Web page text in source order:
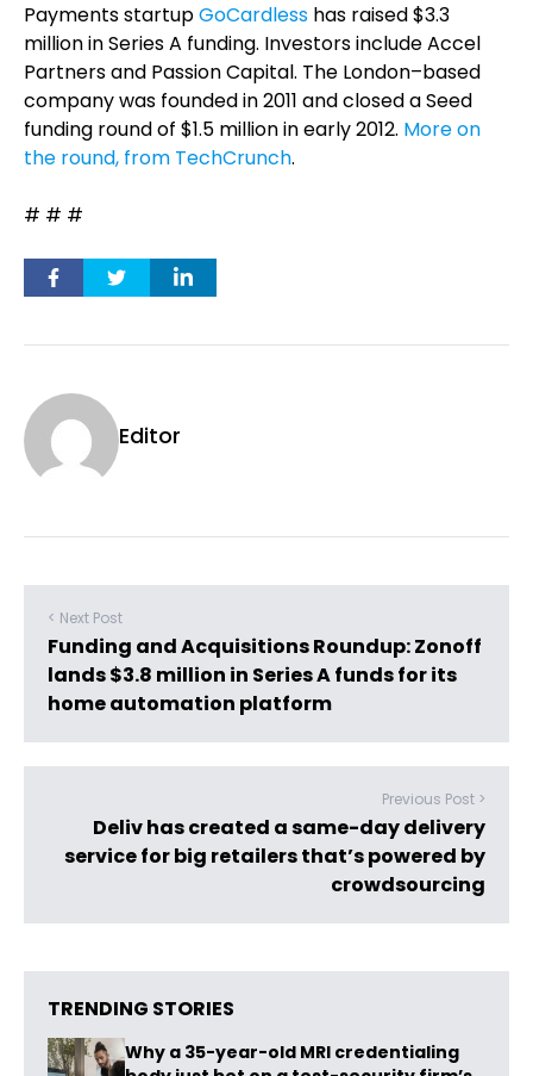
Payments startupGoCardless has raised $3.3
million in Series A funding. Investors include Accel
Partners and Passion Capital. The London–based
company was founded in 2011 and closed a Seed
funding round of $1.5 million in early 2012. More on
the round, from TechCrunch.
# # #
Editor
< Next Post
Funding and Acquisitions Roundup: Zonoff
lands $3.8 million in Series A funds for its
home automation platform
Previous Post >
Deliv has created a same-day delivery
service for big retailers that’s powered by
crowdsourcing
TRENDING STORIES
Why a 35-year-old MRI credentialing